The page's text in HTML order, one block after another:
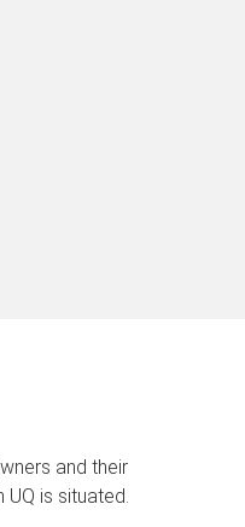
and their
is situated.